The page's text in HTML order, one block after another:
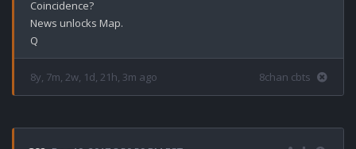
Coincidence?
News unlocks Map.
8y, 7m, 2w, 1d, 21h, 3m ago 8chan cbts